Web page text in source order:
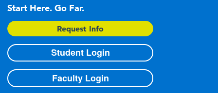
Start Here. Go Far.
Request Info
Student Login
Faculty Login